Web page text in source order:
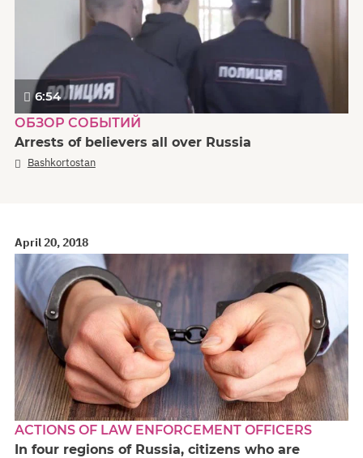
6:54
ОБЗОР СОБЫТИЙ
Arrests of believers all over Russia
Bashkortostan
April 20, 2018
ACTIONS OF LAW ENFORCEMENT OFFICERS
In four regions of Russia, citizens who are